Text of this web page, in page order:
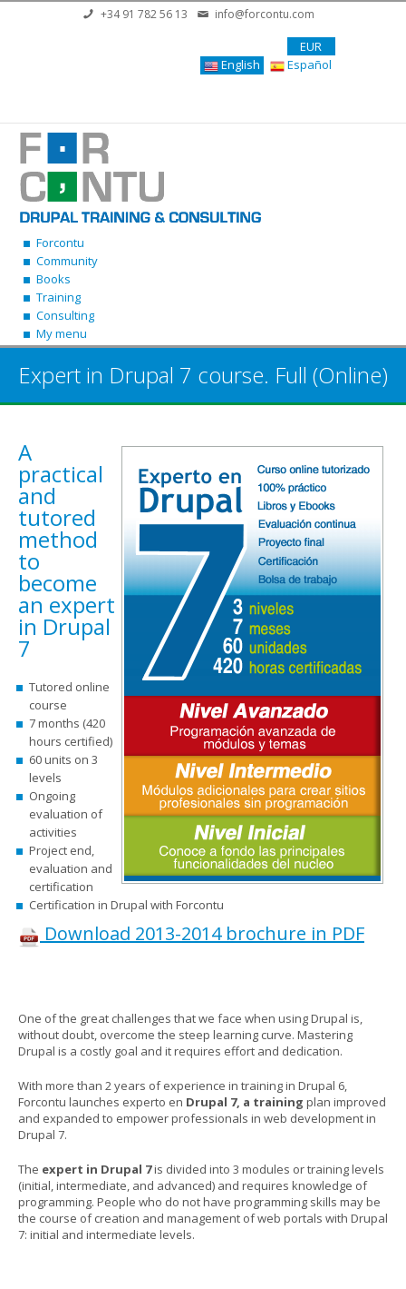
Skip to main content+34 91 782 56 13 info@forcontu.com
EUR
English
Español
Forcontu
Community
Books
Training
Consulting
My menu
Expert in Drupal 7 course. Full (Online)
A
practical
and
tutored
method
to
become
an expert
in Drupal
7
Tutored online
course
7 months (420
hours certified)
60 units on 3
levels
Ongoing
evaluation of
activities
Project end,
evaluation and
certification
Certification in Drupal with Forcontu
Download 2013-2014 brochure in PDF
One of the great challenges that we face when using Drupal is,
without doubt, overcome the steep learning curve. Mastering
Drupal is a costly goal and it requires effort and dedication.
With more than 2 years of experience in training in Drupal 6,
Forcontu launches experto en Drupal 7, a training plan improved
and expanded to empower professionals in web development in
Drupal 7.
The expert in Drupal 7is divided into 3 modules or training levels
(initial, intermediate, and advanced) and requires knowledge of
programming. People who do not have programming skills may be
the course of creation and management of web portals with Drupal
7: initial and intermediate levels.